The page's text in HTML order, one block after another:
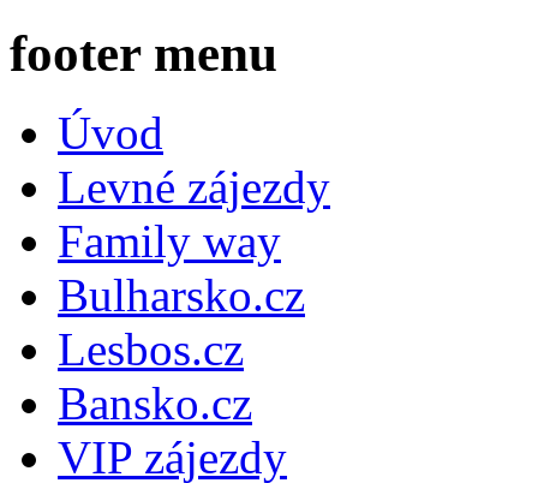
footer menu
Úvod
Levné zájezdy
Family way
Bulharsko.cz
Lesbos.cz
Bansko.cz
VIP zájezdy